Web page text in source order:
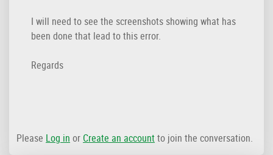
I will need to see the screenshots showing what has
been done that lead to this error.
Regards
Please Log in or Create an accountto join the conversation.